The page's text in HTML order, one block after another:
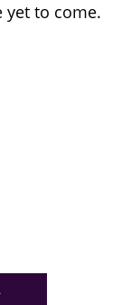
to come.